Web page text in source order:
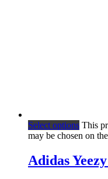
Select options This
may be chosen on
Adidas